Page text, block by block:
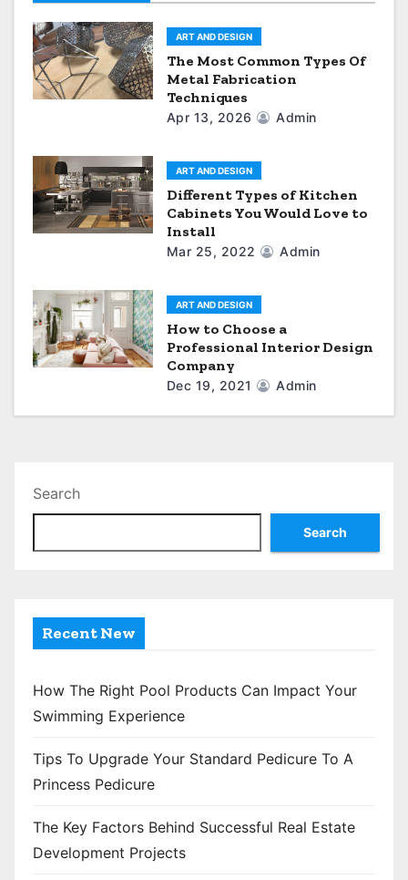
t
i
o
ART AND DESIGN
The Most Common Types Of
Metal Fabrication
Techniques
Apr 13, 2026 Admin
ART AND DESIGN
Different Types of Kitchen
Cabinets You Would Love to
Install
Mar 25, 2022 Admin
ART AND DESIGN
How to Choose a
Professional Interior Design
Company
Dec 19, 2021 Admin
Search
Search
Recent New
How The Right Pool Products Can Impact Your
Swimming Experience
Tips To Upgrade Your Standard Pedicure To A
Princess Pedicure
The Key Factors Behind Successful Real Estate
Development Projects